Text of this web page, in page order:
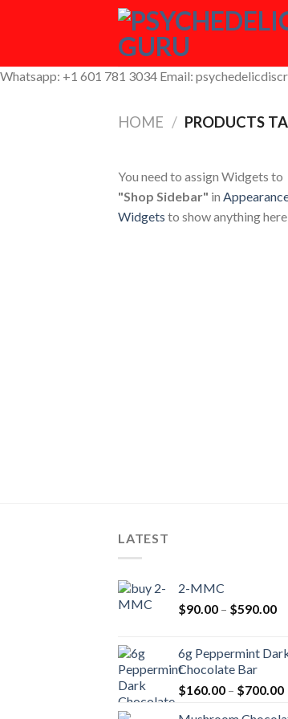
Whatsapp: +1 601 781 3034 Email:
HOME / PRODUCTS
You need to assign Widgets to
"Shop Sidebar" in
Widgets to show anything here
LATEST
2-MMC
$90.00 – $590.00
6g Peppermint
Chocolate Bar
$160.00 – $700.00